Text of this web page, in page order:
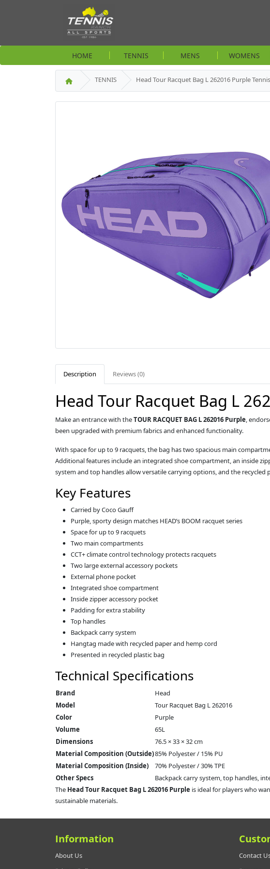
HOME TENNIS MENS WOMENS
TENNIS Head Tour Racquet Bag L 262016 Purple
Description Reviews (0)
Head Tour Racquet Bag L
Make an entrance with theTOUR RACQUET BAG L 262016 Purple,
been upgraded with premium fabrics and enhanced functionality.
With space for up to 9 racquets, the bag has two spacious main
Additional features include an integrated shoe compartment, an inside
system and top handles allow versatile carrying options, and the
Key Features
Carried by Coco Gauff
Purple, sporty design matches HEAD’s BOOM racquet series
Space for up to 9 racquets
Two main compartments
CCT+ climate control technology protects racquets
Two large external accessory pockets
External phone pocket
Integrated shoe compartment
Inside zipper accessory pocket
Padding for extra stability
Top handles
Backpack carry system
Hangtag made with recycled paper and hemp cord
Presented in recycled plastic bag
Technical Specifications
Brand
Head
Model
Tour Racquet Bag L 262016
Color
Purple
Volume
65L
Dimensions
76.5 × 33 × 32 cm
Material Composition (Outside)85% Polyester / 15% PU
Material Composition (Inside)
70% Polyester / 30% TPE
Other Specs
Backpack carry system, top handles,
The Head Tour Racquet Bag L 262016 Purple is ideal for players who
sustainable materials.
Information
About Us
Contact